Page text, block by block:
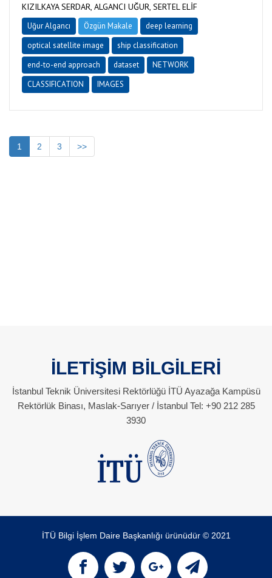
KIZILKAYA SERDAR, ALGANCI UĞUR, SERTEL ELİF
Uğur Algancı Özgün Makale
deep learning
optical satellite image
ship classification
end-to-end approach
dataset
NETWORK
CLASSIFICATION
IMAGES
1 2 3 >>
İLETİŞİM BİLGİLERİ
İstanbul Teknik Üniversitesi Rektörlüğü İTÜ Ayazağa Kampüsü
Rektörlük Binası, Maslak-Sarıyer / İstanbul Tel: +90 212 285
3930
İTÜ Bilgi İşlem Daire Başkanlığı ürünüdür © 2021